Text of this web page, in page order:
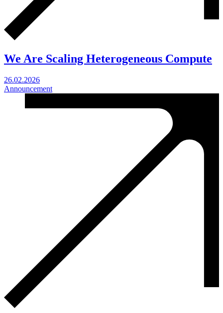
We Are Scaling Heterogeneous Compute
26.02.2026
Announcement